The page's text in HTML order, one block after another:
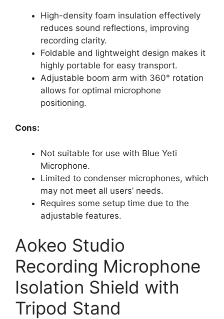
High-density foam insulation effectively
reduces sound reflections, improving
recording clarity.
Foldable and lightweight design makes it
highly portable for easy transport.
Adjustable boom arm with 360° rotation
allows for optimal microphone
positioning.
Cons:
Not suitable for use with Blue Yeti
Microphone.
Limited to condenser microphones, which
may not meet all users’ needs.
Requires some setup time due to the
adjustable features.
Aokeo Studio
Recording Microphone
Isolation Shield with
Tripod Stand